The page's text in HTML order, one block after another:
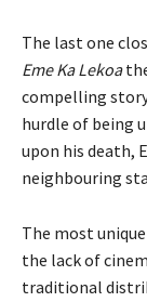
The last one
Eme Ka Lekoa
compelling
hurdle of being
upon his death,
neighbouring
The most
the lack of
traditional